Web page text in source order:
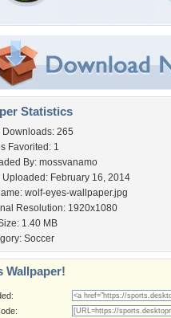
Statistics
Downloads: 265
Favorited: 1
By: mossvanamo
Uploaded: February 16, 2014
wolf-eyes-wallpaper.jpg
Resolution: 1920x1080
1.40 MB
Soccer
Wallpaper!